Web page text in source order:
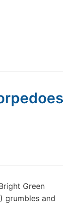
Green
grumbles and